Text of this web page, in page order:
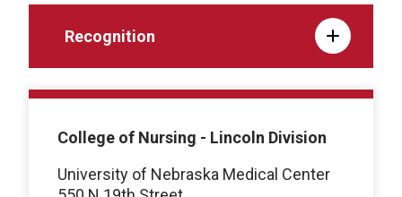
Recognition
College of Nursing - Lincoln Division
University of Nebraska Medical Center